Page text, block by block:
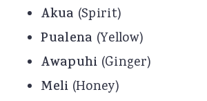
Akua (Spirit)
Pualena (Yellow)
Awapuhi (Ginger)
Meli (Honey)